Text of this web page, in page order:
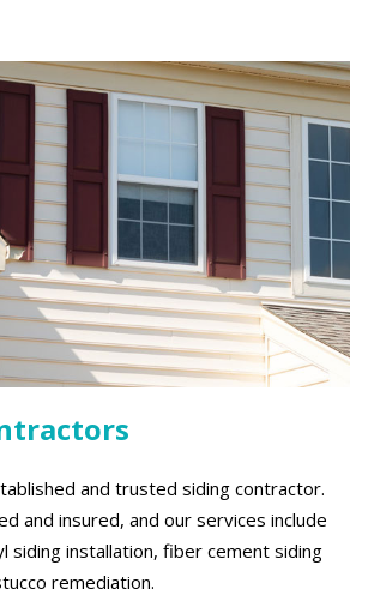
and trusted siding contractor.
and insured, and our services include
siding installation, fiber cement siding
remediation.